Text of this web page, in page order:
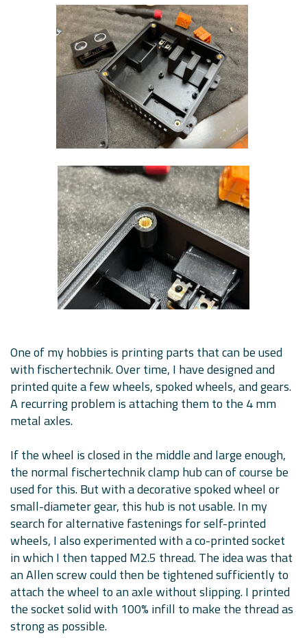
One of my hobbies is printing parts that can be used
with fischertechnik. Over time, I have designed and
printed quite a few wheels, spoked wheels, and gears.
A recurring problem is attaching them to the 4 mm
metal axles.
If the wheel is closed in the middle and large enough,
the normal fischertechnik clamp hub can of course be
used for this. But with a decorative spoked wheel or
small-diameter gear, this hub is not usable. In my
search for alternative fastenings for self-printed
wheels, I also experimented with a co-printed socket
in which I then tapped M2.5 thread. The idea was that
an Allen screw could then be tightened sufficiently to
attach the wheel to an axle without slipping. I printed
the socket solid with 100% infill to make the thread as
strong as possible.